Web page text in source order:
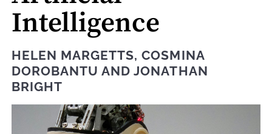
Intelligence
HELEN MARGETTS,COSMINA
DOROBANTU ANDJONATHAN
BRIGHT